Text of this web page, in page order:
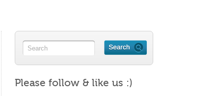
Please follow & like us :)https://maritalminutes.com/index.php/tag/god/